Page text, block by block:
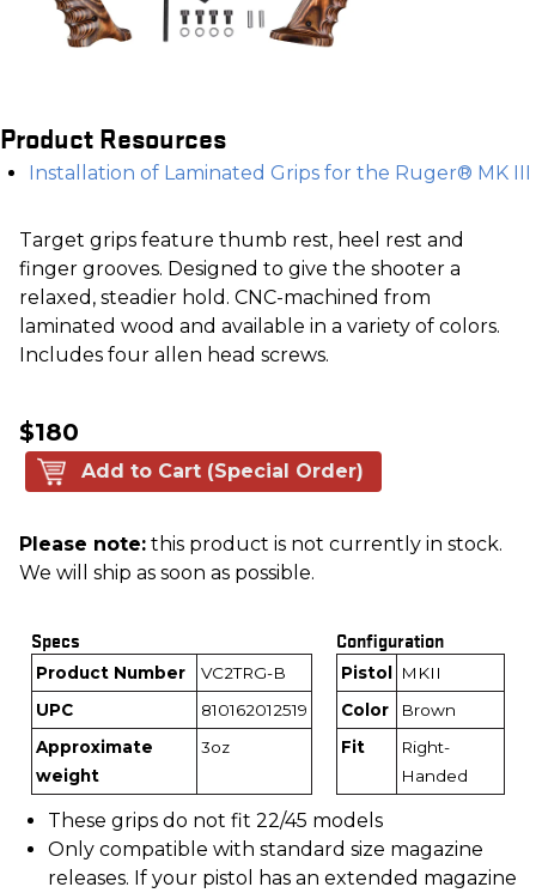
Product Resources
Installation of Laminated Grips for the Ruger® MK III
Target grips feature thumb rest, heel rest and
finger grooves. Designed to give the shooter a
relaxed, steadier hold. CNC-machined from
laminated wood and available in a variety of colors.
Includes four allen head screws.
$180
Add to Cart (Special Order)
Please note: this product is not currently in stock.
We will ship as soon as possible.
Specs
Product Number
VC2TRG-B
UPC
810162012519
Approximate
weight
3oz
Configuration
Pistol
MKII
Color
Brown
Fit
Right-
Handed
These grips do not fit 22/45 models
Only compatible with standard size magazine
releases. If your pistol has an extended magazine